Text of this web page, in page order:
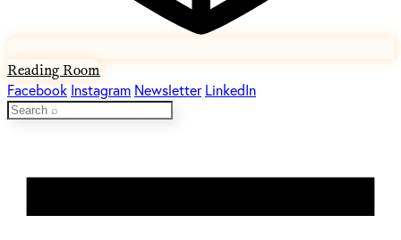
Reading Room
Facebook Instagram Newsletter LinkedIn